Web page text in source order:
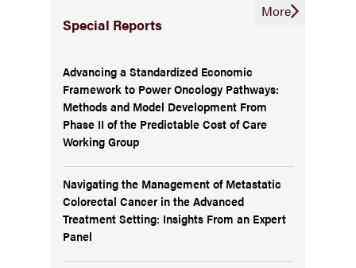
Special Reports
Advancing a Standardized Economic
Framework to Power Oncology Pathways:
Methods and Model Development From
Phase II of the Predictable Cost of Care
Working Group
Navigating the Management of Metastatic
Colorectal Cancer in the Advanced
Treatment Setting: Insights From an Expert
Panel
More